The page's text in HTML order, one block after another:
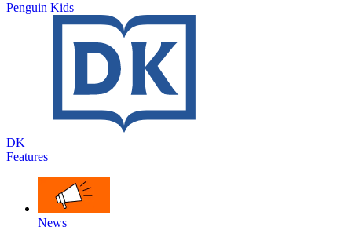
Penguin Kids
DK
Features
News